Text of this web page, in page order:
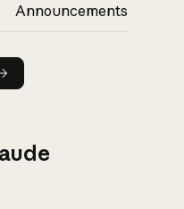
Announcements